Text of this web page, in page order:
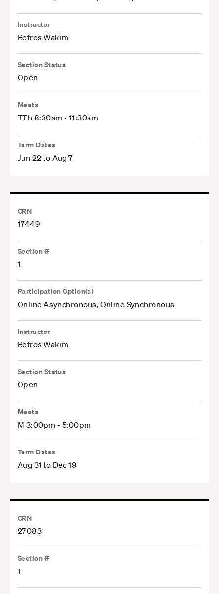
Instructor
Betros Wakim
Section Status
Open
Meets
TTh 8:30am - 11:30am
Term Dates
Jun 22 to Aug 7
CRN
17449
Section #
1
Participation Option(s)
Online Asynchronous, Online Synchronous
Instructor
Betros Wakim
Section Status
Open
Meets
M 3:00pm - 5:00pm
Term Dates
Aug 31 to Dec 19
CRN
27083
Section #
1